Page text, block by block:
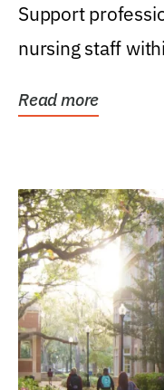
Support
nursing staff
Read more